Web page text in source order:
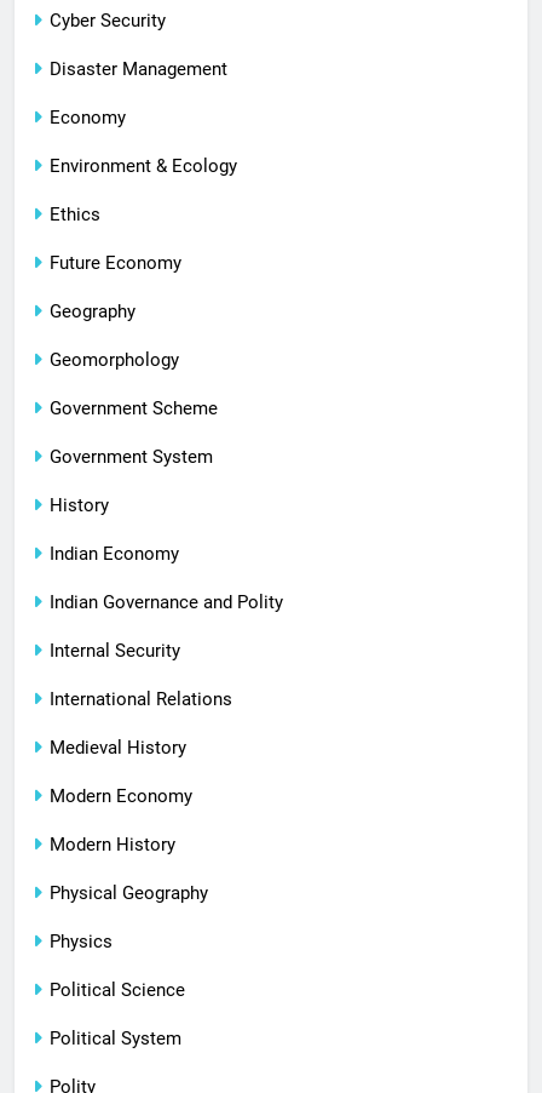
Cyber Security
Disaster Management
Economy
Environment & Ecology
Ethics
Future Economy
Geography
Geomorphology
Government Scheme
Government System
History
Indian Economy
Indian Governance and Polity
Internal Security
International Relations
Medieval History
Modern Economy
Modern History
Physical Geography
Physics
Political Science
Political System
Polity